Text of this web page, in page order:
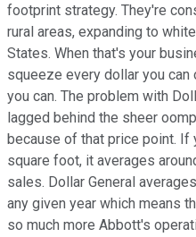
footprint strategy. They're
rural areas, expanding to
States. When that's your
squeeze every dollar you
you can. The problem with
lagged behind the sheer
because of that price point.
square foot, it averages
sales. Dollar General
any given year which means
so much more Abbott's